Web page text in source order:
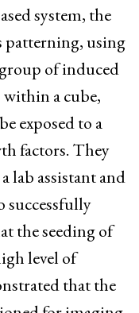
system, the
patterning, using
of induced
a cube,
exposed to a
factors. They
lab assistant and
successfully
the seeding of
level of
that the